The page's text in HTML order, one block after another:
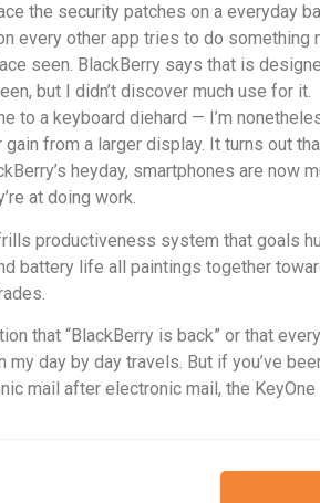
the security patches on a everyday
every other app tries to do
seen. BlackBerry says that is
but I didn’t discover much use for it.
to a keyboard diehard — I’m
from a larger display. It turns out
heyday, smartphones are
at doing work.
productiveness system that
battery life all paintings together
that “BlackBerry is back” or that
my day by day travels. But if you’ve
mail after electronic mail, the